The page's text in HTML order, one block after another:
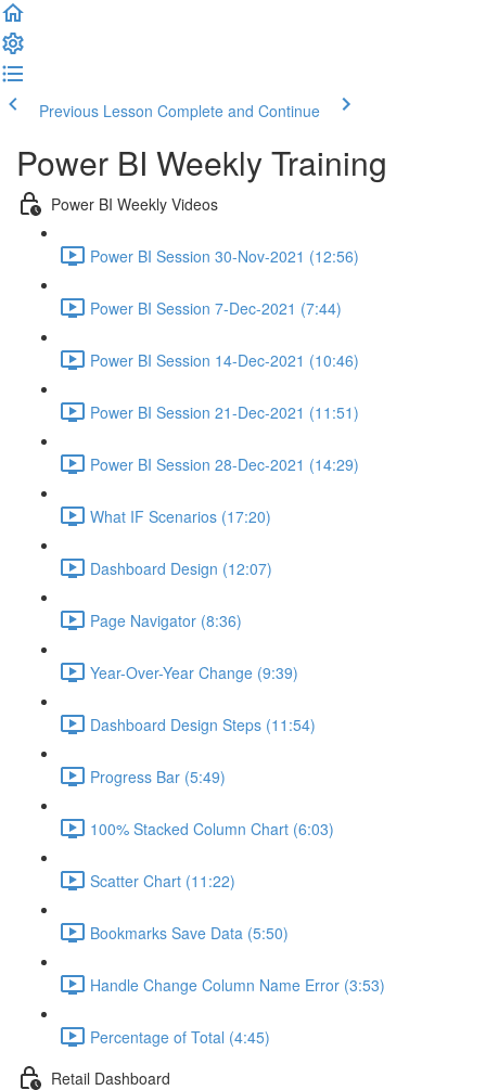
Previous Lesson Complete and Continue
Power BI Weekly Training
Power BI Weekly Videos
Power BI Session 30-Nov-2021 (12:56)
Power BI Session 7-Dec-2021 (7:44)
Power BI Session 14-Dec-2021 (10:46)
Power BI Session 21-Dec-2021 (11:51)
Power BI Session 28-Dec-2021 (14:29)
What IF Scenarios (17:20)
Dashboard Design (12:07)
Page Navigator (8:36)
Year-Over-Year Change (9:39)
Dashboard Design Steps (11:54)
Progress Bar (5:49)
100% Stacked Column Chart (6:03)
Scatter Chart (11:22)
Bookmarks Save Data (5:50)
Handle Change Column Name Error (3:53)
Percentage of Total (4:45)
Retail Dashboard